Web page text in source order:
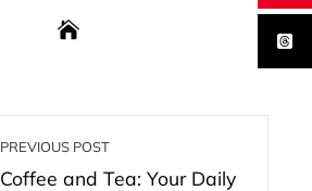
PREVIOUS POST
Coffee and Tea: Your Daily